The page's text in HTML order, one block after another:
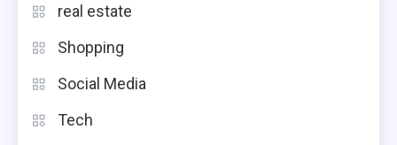
real estate
Shopping
Social Media
Tech